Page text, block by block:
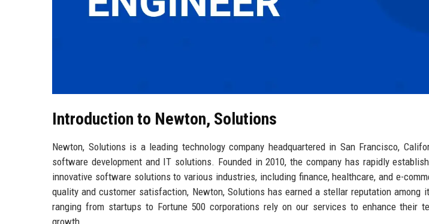
Introduction to Newton, Solutions
Newton, Solutions is a leading technology company headquartered in San Francisco,
software development and IT solutions. Founded in 2010, the company has rapidly
innovative software solutions to various industries, including finance, healthcare, and e-
quality and customer satisfaction, Newton, Solutions has earned a stellar reputation among
ranging from startups to Fortune 500 corporations rely on our services to enhance their
growth.